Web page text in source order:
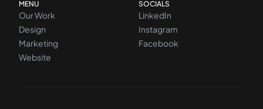
MENU
Our Work
Design
Marketing
Website
SOCIALS
LinkedIn
Instagram
Facebook